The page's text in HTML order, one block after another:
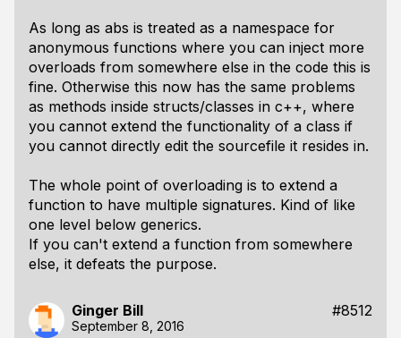
As long as abs is treated as a namespace for
anonymous functions where you can inject more
overloads from somewhere else in the code this is
fine. Otherwise this now has the same problems
as methods inside structs/classes in c++, where
you cannot extend the functionality of a class if
you cannot directly edit the sourcefile it resides in.
The whole point of overloading is to extend a
function to have multiple signatures. Kind of like
one level below generics.
If you can't extend a function from somewhere
else, it defeats the purpose.
Ginger Bill #8512
September 8, 2016